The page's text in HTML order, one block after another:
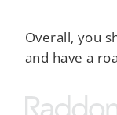
Overall, you
and have a